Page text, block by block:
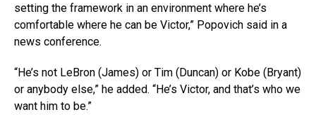
setting the framework in an environment where he’s
comfortable where he can be Victor,” Popovich said in a
news conference.
“He’s not LeBron (James) or Tim (Duncan) or Kobe (Bryant)
or anybody else,” he added. “He’s Victor, and that’s who we
want him to be.”